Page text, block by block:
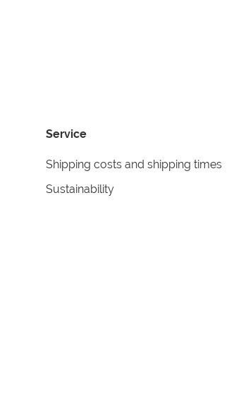
Service
Shipping costs and shipping times
Sustainability